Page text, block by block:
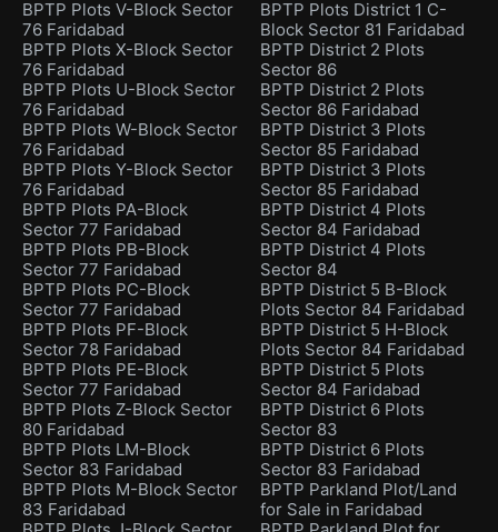
BPTP Plots V-Block Sector
76 Faridabad
BPTP Plots X-Block Sector
76 Faridabad
BPTP Plots U-Block Sector
76 Faridabad
BPTP Plots W-Block Sector
76 Faridabad
BPTP Plots Y-Block Sector
76 Faridabad
BPTP Plots PA-Block
Sector 77 Faridabad
BPTP Plots PB-Block
Sector 77 Faridabad
BPTP Plots PC-Block
Sector 77 Faridabad
BPTP Plots PF-Block
Sector 78 Faridabad
BPTP Plots PE-Block
Sector 77 Faridabad
BPTP Plots Z-Block Sector
80 Faridabad
BPTP Plots LM-Block
Sector 83 Faridabad
BPTP Plots M-Block Sector
83 Faridabad
BPTP Plots District 1 C-
Block Sector 81 Faridabad
BPTP District 2 Plots
Sector 86
BPTP District 2 Plots
Sector 86 Faridabad
BPTP District 3 Plots
Sector 85 Faridabad
BPTP District 3 Plots
Sector 85 Faridabad
BPTP District 4 Plots
Sector 84 Faridabad
BPTP District 4 Plots
Sector 84
BPTP District 5 B-Block
Plots Sector 84 Faridabad
BPTP District 5 H-Block
Plots Sector 84 Faridabad
BPTP District 5 Plots
Sector 84 Faridabad
BPTP District 6 Plots
Sector 83
BPTP District 6 Plots
Sector 83 Faridabad
BPTP Parkland Plot/Land
for Sale in Faridabad